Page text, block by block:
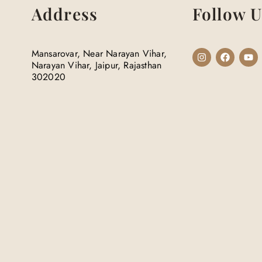
Address
Mansarovar, Near Narayan Vihar,
Narayan Vihar, Jaipur, Rajasthan
302020
Follow